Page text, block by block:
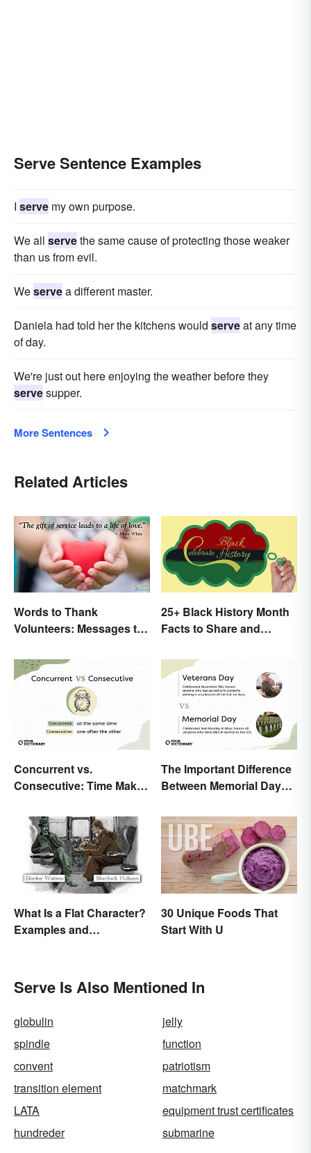
Serve Sentence Examples
I serve my own purpose.
We all servethe same cause of protecting those weaker
than us from evil.
Weservea different master.
Daniela had told her the kitchens would serveat any time
of day.
We're just out here enjoying the weather before they
servesupper.
More Sentences
Related Articles
Words to Thank
Volunteers: Messages to
25+ Black History Month
Facts to Share and
Concurrent vs.
Consecutive: Time Makes
The Important Difference
Between Memorial Day
What Is a Flat Character?
Examples and
30 Unique Foods That
Start With U
Serve Is Also Mentioned In
globulin
jelly
spindle
function
convent
patriotism
transition element
matchmark
LATA
equipment trust certificates
hundreder
submarine